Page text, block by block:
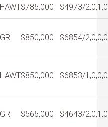
HAWT$785,000 $4973/2,0,1,0
GR $850,000 $6854/2,0,0,0
HAWT$850,000 $6853/1,0,0,0
GR $565,000 $4643/2,0,1,0